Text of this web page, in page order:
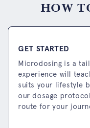
HOW
GET STARTED
Microdosing is a
experience will
suits your lifestyle
our dosage
route for your